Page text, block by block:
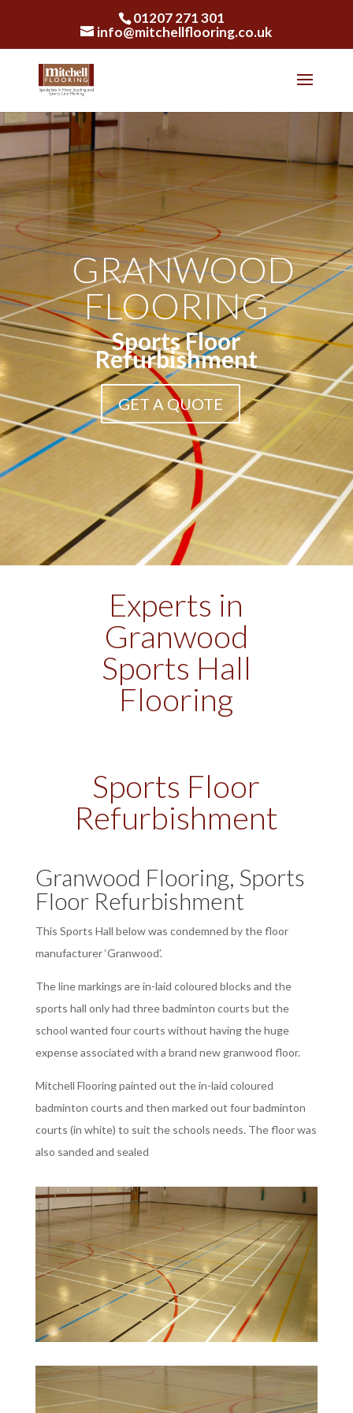
01207 271 301
info@mitchellflooring.co.uk
GRANWOOD
FLOORING
Sports Floor
Refurbishment
GET A QUOTE
Experts in
Granwood
Sports Hall
Flooring
Sports Floor
Refurbishment
Granwood Flooring, Sports
Floor Refurbishment
This Sports Hall below was condemned by the floor
manufacturer ‘Granwood’.
The line markings are in-laid coloured blocks and the
sports hall only had three badminton courts but the
school wanted four courts without having the huge
expense associated with a brand new granwood floor.
Mitchell Flooring painted out the in-laid coloured
badminton courts and then marked out four badminton
courts (in white) to suit the schools needs. The floor was
also sanded and sealed